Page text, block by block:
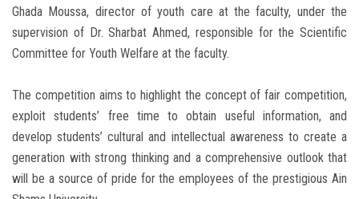
Ghada Moussa, director of youth care at the faculty, under the
supervision of Dr. Sharbat Ahmed, responsible for the Scientific
Committee for Youth Welfare at the faculty.
The competition aims to highlight the concept of fair competition,
exploit students’ free time to obtain useful information, and
develop students’ cultural and intellectual awareness to create a
generation with strong thinking and a comprehensive outlook that
will be a source of pride for the employees of the prestigious Ain